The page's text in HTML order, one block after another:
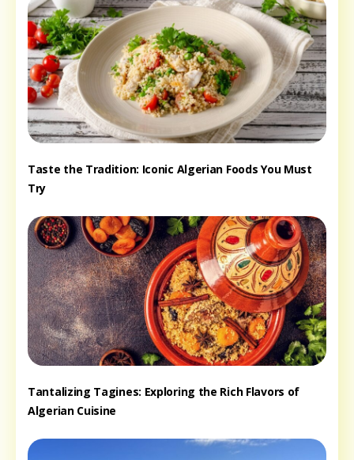
Taste the Tradition: Iconic Algerian Foods You Must
Try
Tantalizing Tagines: Exploring the Rich Flavors of
Algerian Cuisine